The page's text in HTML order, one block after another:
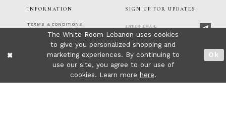
INFORMATION
TERMS & CONDITIONS
RETURNS & EXCHANGES
PRIVACY POLICY
ACCESSIBILITY STATEMENT
SIGN UP FOR UPDATES
FOLLOW US!
The White Room Lebanon uses cookies
to give you personalized shopping and
marketing experiences. By continuing to
use our site, you agree to our use of
cookies. Learn more here.
Ok